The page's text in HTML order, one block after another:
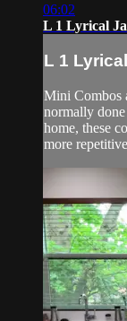
06:02
L 1 Lyrical
L 1
Mini Combos
normally
home, these
more